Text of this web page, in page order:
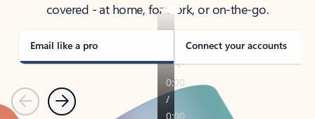
covered - at home, for work, or on-the-go.
Email like a pro Connect your accounts
PreviousNext